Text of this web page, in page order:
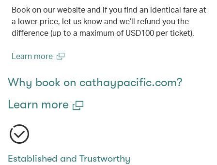
Book on our website and if you find an identical fare at
a lower price, let us know and we’ll refund you the
difference (up to a maximum of USD100 per ticket).
Learn more
Why book on cathaypacific.com?
Learn more
Established and Trustworthy